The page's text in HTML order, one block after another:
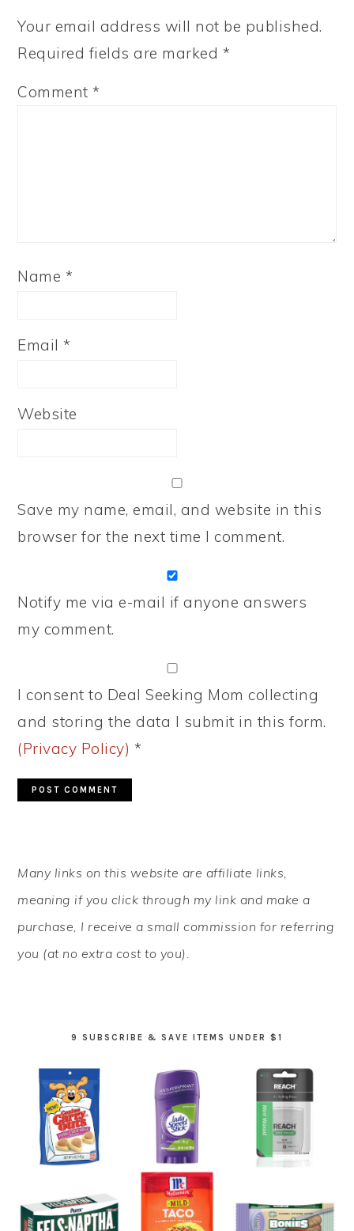
Your email address will not be published.
Required fields are marked *
Comment*
Name *
Email*
Website
Save my name, email, and website in this
browser for the next time I comment.
Notify me via e-mail if anyone answers
my comment.
I consent to Deal Seeking Mom collecting
and storing the data I submit in this form.
(Privacy Policy) *
SIDEBAR
Many links on this website are affiliate links,
meaning if you click through my link and make a
purchase, I receive a small commission for referring
you (at no extra cost to you).
9 SUBSCRIBE & SAVE ITEMS UNDER $1